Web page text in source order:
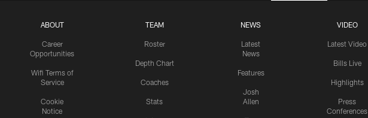
ABOUT
Career
Opportunities
Wifi Terms of
Service
Cookie
Notice
TEAM
Roster
Depth Chart
Coaches
Stats
NEWS
Latest
News
Features
Josh
Allen
VIDEO
Latest Video
Bills Live
Highlights
Press
Conferences